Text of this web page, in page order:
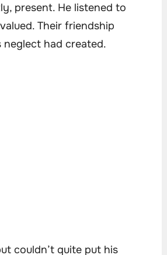
present. He listened to
Their friendship
neglect had created.
couldn’t quite put his